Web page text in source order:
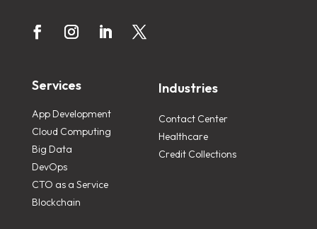
Services
App Development
Cloud Computing
Big Data
DevOps
CTO as a Service
Blockchain
Industries
Contact Center
Healthcare
Credit Collections